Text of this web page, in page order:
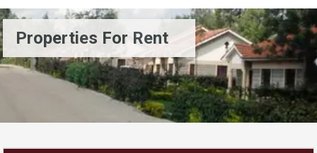
Properties For Rent